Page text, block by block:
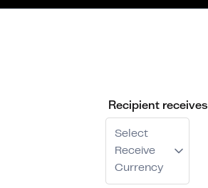
Recipient receives
Select
Receive
Currency